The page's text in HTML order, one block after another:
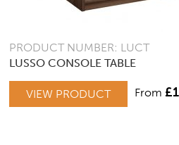
PRODUCT NUMBER: LUCT
LUSSO CONSOLE TABLE
VIEW PRODUCT From £